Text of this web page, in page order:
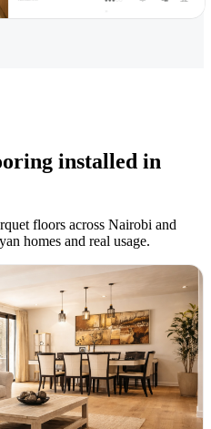
installed in
floors across Nairobi and
homes and real usage.